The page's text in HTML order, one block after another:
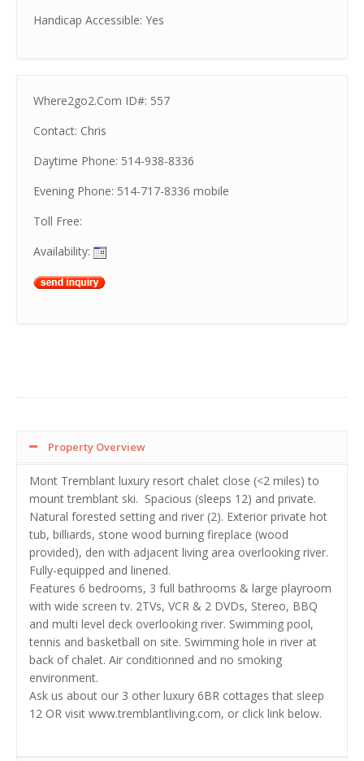
Handicap Accessible: Yes
Where2go2.Com ID#: 557
Contact: Chris
Daytime Phone: 514-938-8336
Evening Phone: 514-717-8336 mobile
Toll Free:
Availability:
Property Overview
Mont Tremblant luxury resort chalet close (<2 miles) to
mount tremblant ski. Spacious (sleeps 12) and private.
Natural forested setting and river (2). Exterior private hot
tub, billiards, stone wood burning fireplace (wood
provided), den with adjacent living area overlooking river.
Fully-equipped and linened.
Features 6 bedrooms, 3 full bathrooms & large playroom
with wide screen tv. 2TVs, VCR & 2 DVDs, Stereo, BBQ
and multi level deck overlooking river. Swimming pool,
tennis and basketball on site. Swimming hole in river at
back of chalet. Air conditionned and no smoking
environment.
Ask us about our 3 other luxury 6BR cottages that sleep
12 OR visit www.tremblantliving.com, or click link below.